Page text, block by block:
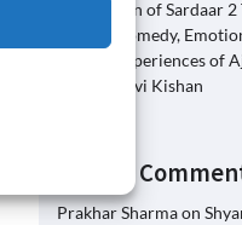
Son of Sardaar
Comedy,
Experiences of
Ravi Kishan
Recent
Prakhar Sharmaon